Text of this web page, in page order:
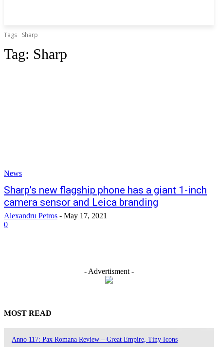
Tags Sharp
Tag: Sharp
News
Sharp’s new flagship phone has a giant 1-inch
camera sensor and Leica branding
Alexandru Petros - May 17, 2021
0
- Advertisment -
MOST READ
Anno 117: Pax Romana Review – Great Empire, Tiny Icons